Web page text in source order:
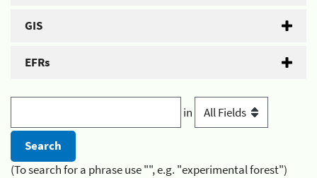
GIS
EFRs
in
(To search for a phrase use "", e.g. "experimental forest")